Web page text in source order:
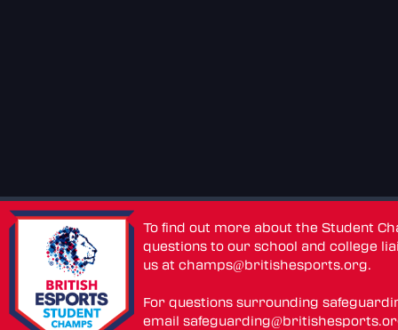
To find out more about the Student
questions to our school and college
us atchamps@britishesports.org.
For questions surrounding
email